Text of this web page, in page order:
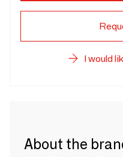
I would
About the